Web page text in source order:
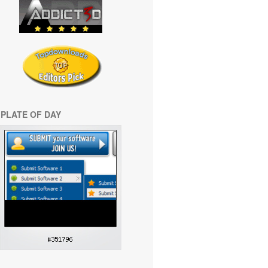
OF DAY